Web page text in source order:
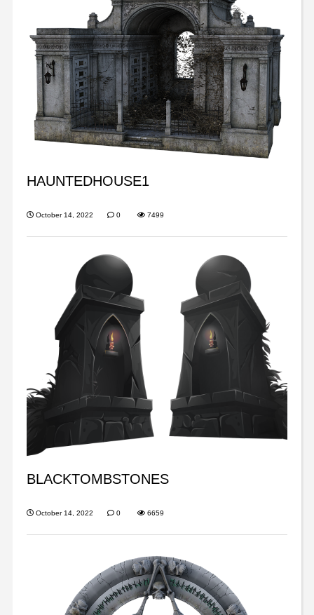
HAUNTEDHOUSE1
October 14, 2022 0 7499
BLACKTOMBSTONES
October 14, 2022 0 6659